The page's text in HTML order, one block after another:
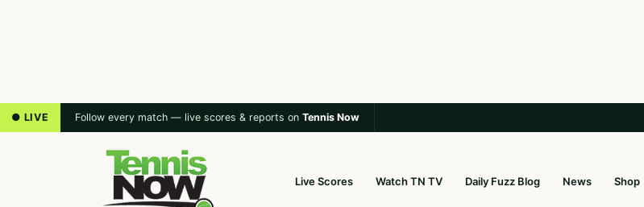
● LIVE Follow every match — live scores & reports on Tennis Now
Live Scores Watch TN TV Daily Fuzz Blog News Shop